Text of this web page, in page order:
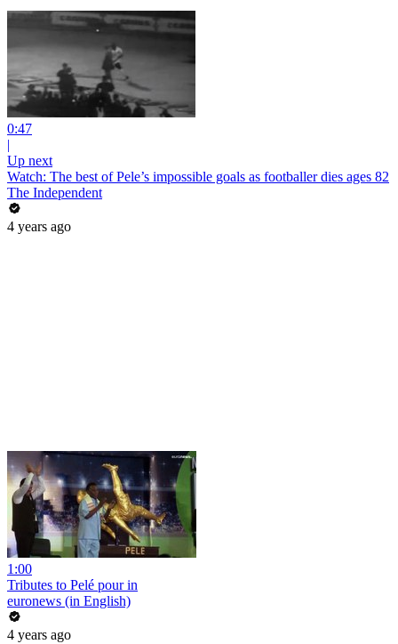
0:47
|
Up next
Watch: The best of Pele’s impossible goals as footballer dies ages 82
The Independent
4 years ago
1:00
Tributes to Pelé pour in
euronews (in English)
4 years ago